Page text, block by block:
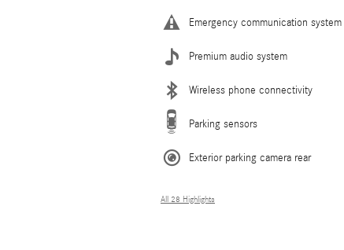
Emergency communication system
Premium audio system
Wireless phone connectivity
Parking sensors
Exterior parking camera rear
All 28 Highlights